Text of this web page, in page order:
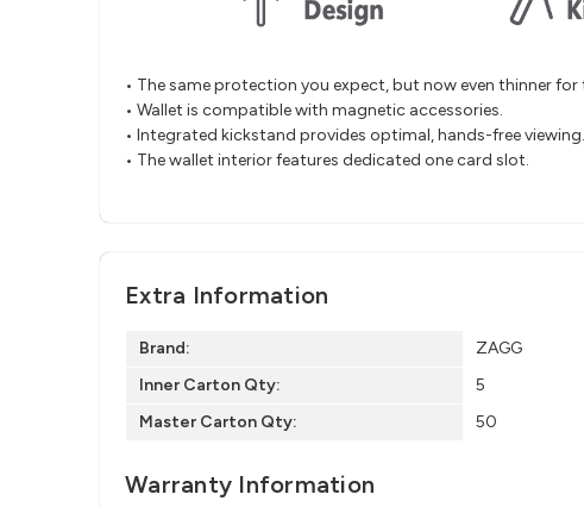
• The same protection you expect, but now even thinner
• Wallet is compatible with magnetic accessories.
• Integrated kickstand provides optimal, hands-free
• The wallet interior features dedicated one card slot.
Extra Information
Brand:
ZAGG
Inner Carton Qty:
5
Master Carton Qty:
50
Warranty Information